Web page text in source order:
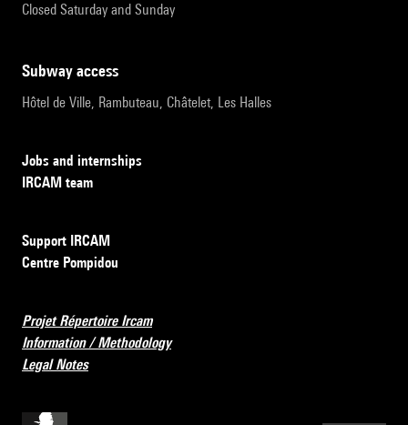
Closed Saturday and Sunday
subway access
Hôtel de Ville, Rambuteau, Châtelet, Les Halles
Jobs and internships
IRCAM team
Support IRCAM
Centre Pompidou
Projet Répertoire Ircam
Information / Methodology
Legal Notes